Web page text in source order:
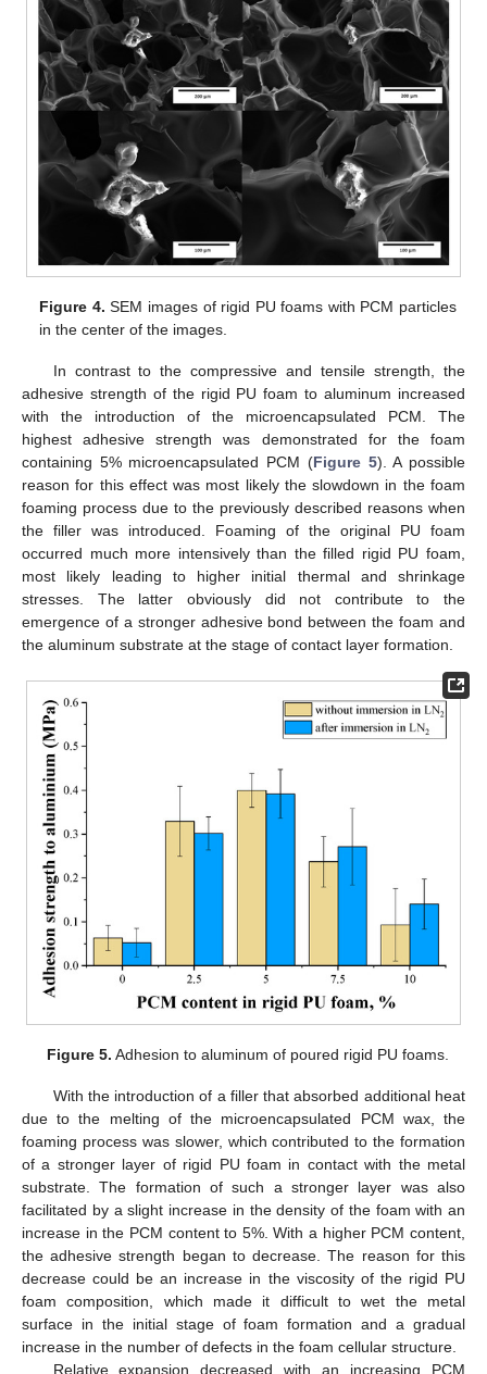
Figure 4. SEM images of rigid PU foams with PCM particles
in the center of the images.
In contrast to the compressive and tensile strength, the
adhesive strength of the rigid PU foam to aluminum increased
with the introduction of the microencapsulated PCM. The
highest adhesive strength was demonstrated for the foam
containing 5% microencapsulated PCM (Figure 5). A possible
reason for this effect was most likely the slowdown in the foam
foaming process due to the previously described reasons when
the filler was introduced. Foaming of the original PU foam
occurred much more intensively than the filled rigid PU foam,
most likely leading to higher initial thermal and shrinkage
stresses. The latter obviously did not contribute to the
emergence of a stronger adhesive bond between the foam and
the aluminum substrate at the stage of contact layer formation.
Figure 5. Adhesion to aluminum of poured rigid PU foams.
With the introduction of a filler that absorbed additional heat
due to the melting of the microencapsulated PCM wax, the
foaming process was slower, which contributed to the formation
of a stronger layer of rigid PU foam in contact with the metal
substrate. The formation of such a stronger layer was also
facilitated by a slight increase in the density of the foam with an
increase in the PCM content to 5%. With a higher PCM content,
the adhesive strength began to decrease. The reason for this
decrease could be an increase in the viscosity of the rigid PU
foam composition, which made it difficult to wet the metal
surface in the initial stage of foam formation and a gradual
increase in the number of defects in the foam cellular structure.
Relative expansion decreased with an increasing PCM